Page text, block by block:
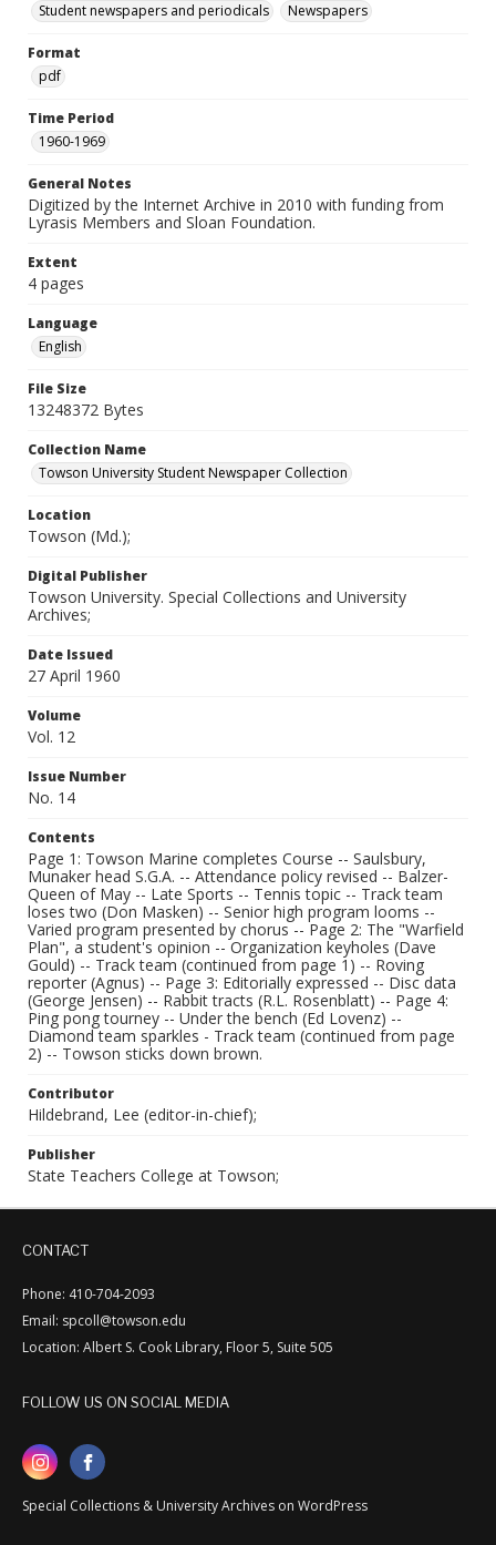
Student newspapers and periodicals
Newspapers
Format
pdf
Time Period
1960-1969
General Notes
Digitized by the Internet Archive in 2010 with funding from
Lyrasis Members and Sloan Foundation.
Extent
4 pages
Language
English
File Size
13248372 Bytes
Collection Name
Towson University Student Newspaper Collection
Location
Towson (Md.);
Digital Publisher
Towson University. Special Collections and University
Archives;
Date Issued
27 April 1960
Volume
Vol. 12
Issue Number
No. 14
Contents
Page 1: Towson Marine completes Course -- Saulsbury,
Munaker head S.G.A. -- Attendance policy revised -- Balzer-
Queen of May -- Late Sports -- Tennis topic -- Track team
loses two (Don Masken) -- Senior high program looms --
Varied program presented by chorus -- Page 2: The "Warfield
Plan", a student's opinion -- Organization keyholes (Dave
Gould) -- Track team (continued from page 1) -- Roving
reporter (Agnus) -- Page 3: Editorially expressed -- Disc data
(George Jensen) -- Rabbit tracts (R.L. Rosenblatt) -- Page 4:
Ping pong tourney -- Under the bench (Ed Lovenz) --
Diamond team sparkles - Track team (continued from page
2) -- Towson sticks down brown.
Contributor
Hildebrand, Lee (editor-in-chief);
Publisher
State Teachers College at Towson;
CONTACT
Phone: 410-704-2093
Email: spcoll@towson.edu
Location: Albert S. Cook Library, Floor 5, Suite 505
FOLLOW US ON SOCIAL MEDIA
Special Collections & University Archives on WordPress